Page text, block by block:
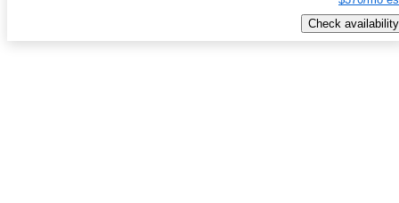
Check availability